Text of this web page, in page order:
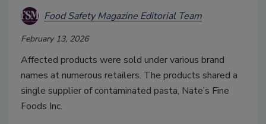
Food Safety Magazine Editorial Team
February 13, 2026
Affected products were sold under various brand
names at numerous retailers. The products shared a
single supplier of contaminated pasta, Nate’s Fine
Foods Inc.